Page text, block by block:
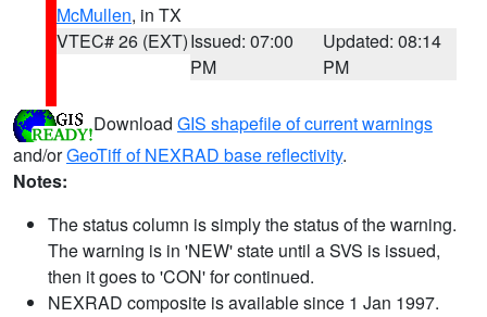
McMullen, in TX
VTEC# 26 (EXT)Issued: 07:00
PM
Updated: 08:14
PM
Download GIS shapefile of current warnings
and/orGeoTiff of NEXRAD base reflectivity.
Notes:
The status column is simply the status of the warning.
The warning is in 'NEW' state until a SVS is issued,
then it goes to 'CON' for continued.
NEXRAD composite is available since 1 Jan 1997.